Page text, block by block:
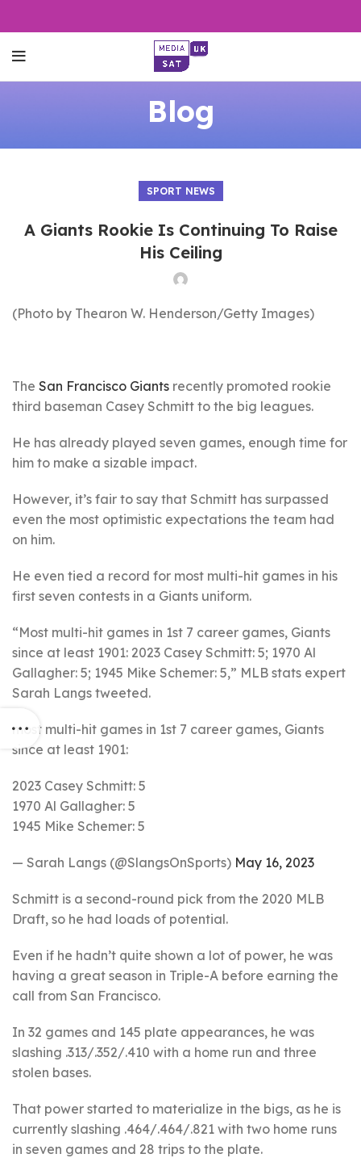
Blog
SPORT NEWS
A Giants Rookie Is Continuing To Raise
His Ceiling
(Photo by Thearon W. Henderson/Getty Images)
The San Francisco Giants recently promoted rookie
third baseman Casey Schmitt to the big leagues.
He has already played seven games, enough time for
him to make a sizable impact.
However, it’s fair to say that Schmitt has surpassed
even the most optimistic expectations the team had
on him.
He even tied a record for most multi-hit games in his
first seven contests in a Giants uniform.
“Most multi-hit games in 1st 7 career games, Giants
since at least 1901: 2023 Casey Schmitt: 5; 1970 Al
Gallagher: 5; 1945 Mike Schemer: 5,” MLB stats expert
Sarah Langs tweeted.
most multi-hit games in 1st 7 career games, Giants
since at least 1901:
2023 Casey Schmitt: 5
1970 Al Gallagher: 5
1945 Mike Schemer: 5
— Sarah Langs (@SlangsOnSports) May 16, 2023
Schmitt is a second-round pick from the 2020 MLB
Draft, so he had loads of potential.
Even if he hadn’t quite shown a lot of power, he was
having a great season in Triple-A before earning the
call from San Francisco.
In 32 games and 145 plate appearances, he was
slashing .313/.352/.410 with a home run and three
stolen bases.
That power started to materialize in the bigs, as he is
currently slashing .464/.464/.821 with two home runs
in seven games and 28 trips to the plate.